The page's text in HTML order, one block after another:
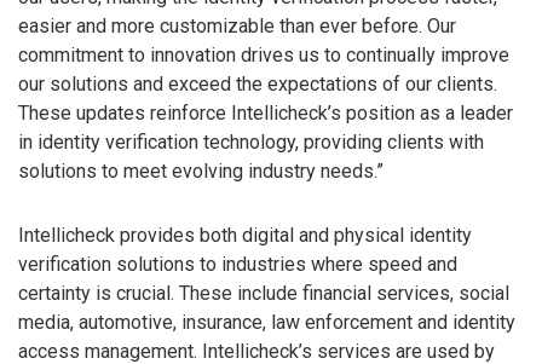
easier and more customizable than ever before. Our
commitment to innovation drives us to continually improve
our solutions and exceed the expectations of our clients.
These updates reinforce Intellicheck’s position as a leader
in identity verification technology, providing clients with
solutions to meet evolving industry needs.”
Intellicheck provides both digital and physical identity
verification solutions to industries where speed and
certainty is crucial. These include financial services, social
media, automotive, insurance, law enforcement and identity
access management. Intellicheck’s services are used by